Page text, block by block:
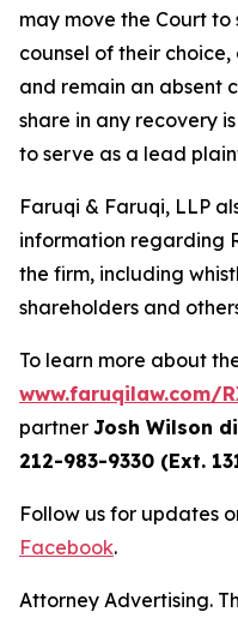
may move the Court
counsel of their
and remain an absent
share in any recovery
to serve as a lead
Faruqi & Faruqi, LLP
information regarding
the firm, including
shareholders and
To learn more about
www.faruqilaw.com/
partner Josh Wilson
212-983-9330 (Ext.
Follow us for updates
Facebook.
Attorney Advertising.